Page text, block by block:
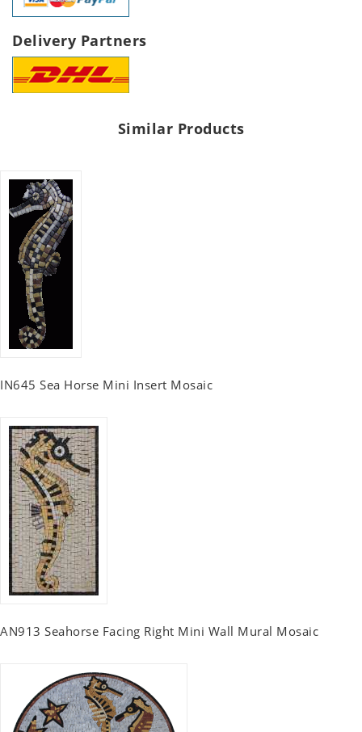
Delivery Partners
Similar Products
IN645 Sea Horse Mini Insert Mosaic
AN913 Seahorse Facing Right Mini Wall Mural Mosaic